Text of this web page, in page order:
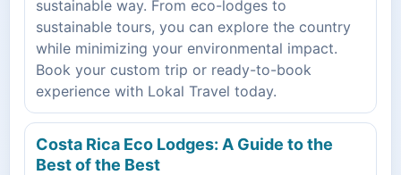
sustainable way. From eco-lodges to
sustainable tours, you can explore the country
while minimizing your environmental impact.
Book your custom trip or ready-to-book
experience with Lokal Travel today.
Costa Rica Eco Lodges: A Guide to the
Best of the Best